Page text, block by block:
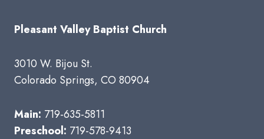
Pleasant Valley Baptist Church
3010 W. Bijou St.
Colorado Springs, CO 80904
Main: 719-635-5811
Preschool: 719-578-9413